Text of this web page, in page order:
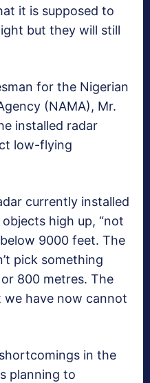
it is supposed to
but they will still
for the Nigerian
(NAMA), Mr.
installed radar
low-flying
currently installed
high up, “not
9000 feet. The
pick something
800 metres. The
have now cannot
in the
planning to